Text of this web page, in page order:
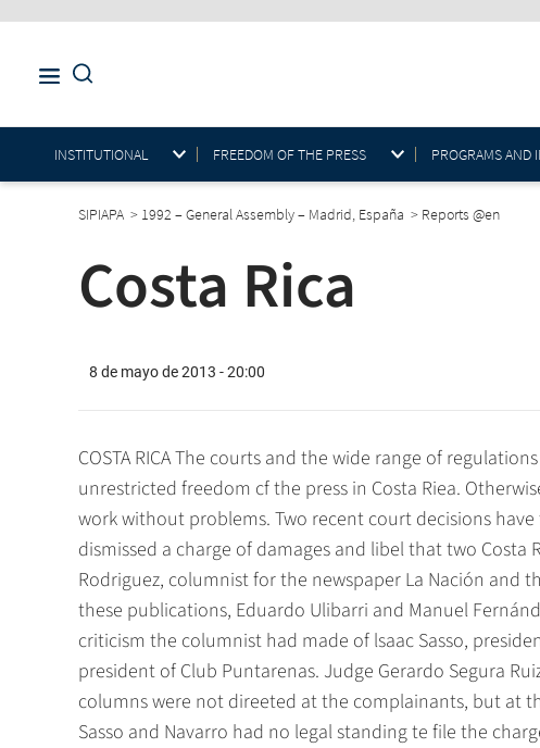
INSTITUTIONAL FREEDOM OF THE PRESS PROGRAMS AND
SIPIAPA > 1992 – General Assembly – Madrid, España > Reports @en
Costa Rica
8 de mayo de 2013 - 20:00
COSTA RICA The courts and the wide range of
unrestricted freedom cf the press in Costa Riea.
work without problems. Two recent court decisions have
dismissed a charge of damages and libel that two Costa
Rodriguez, columnist for the newspaper La Nación and
these publications, Eduardo Ulibarri and Manuel
criticism the columnist had made of lsaac Sasso,
president of Club Puntarenas. Judge Gerardo Segura
columns were not direeted at the complainants, but at
Sasso and Navarro had no legal standing te file the